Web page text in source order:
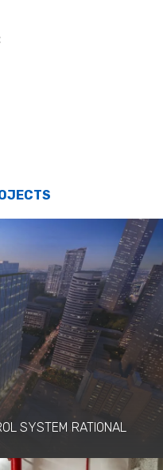
SYSTEM RATIONAL